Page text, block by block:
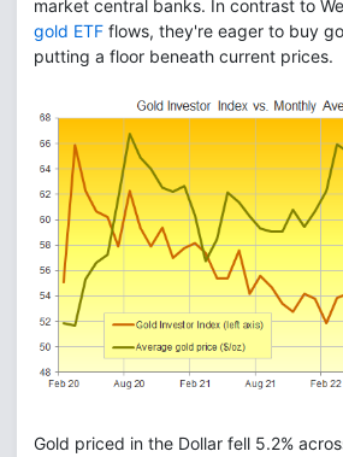
market central banks. In contrast to
gold ETF flows, they're eager to buy
putting a floor beneath current prices.
Gold priced in the Dollar fell 5.2%